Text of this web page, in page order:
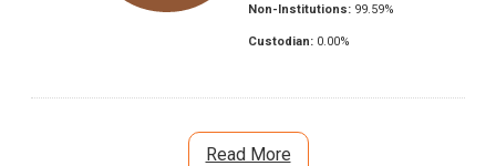
Non-Institutions: 99.59%
Custodian: 0.00%
Read More